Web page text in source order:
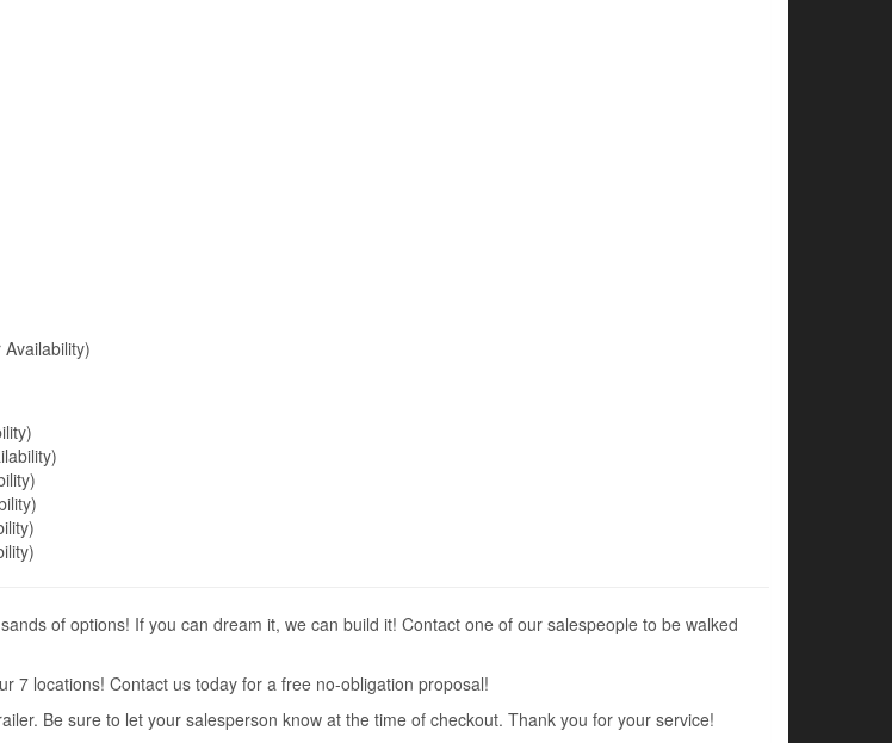
of options! If you can dream it, we can build it! Contact one of our salespeople to be walked
7 locations! Contact us today for a free no-obligation proposal!
Be sure to let your salesperson know at the time of checkout. Thank you for your service!